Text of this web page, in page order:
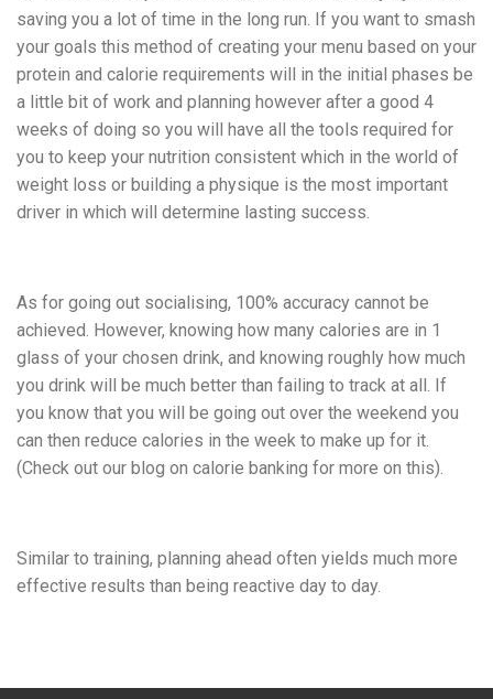
saving you a lot of time in the long run. If you want to smash
your goals this method of creating your menu based on your
protein and calorie requirements will in the initial phases be
a little bit of work and planning however after a good 4
weeks of doing so you will have all the tools required for
you to keep your nutrition consistent which in the world of
weight loss or building a physique is the most important
driver in which will determine lasting success.
As for going out socialising, 100% accuracy cannot be
achieved. However, knowing how many calories are in 1
glass of your chosen drink, and knowing roughly how much
you drink will be much better than failing to track at all. If
you know that you will be going out over the weekend you
can then reduce calories in the week to make up for it.
(Check out our blog on calorie banking for more on this).
Similar to training, planning ahead often yields much more
effective results than being reactive day to day.